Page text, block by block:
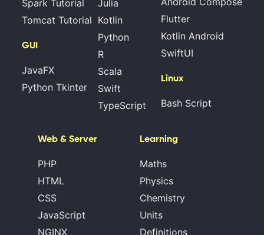
Spark Tutorial
Tomcat Tutorial
GUI
JavaFX
Python Tkinter
Julia
Kotlin
Python
R
Scala
Swift
TypeScript
Flutter
Kotlin Android
SwiftUI
Linux
Bash Script
Web & Server
PHP
HTML
CSS
JavaScript
NGINX
Learning
Maths
Physics
Chemistry
Units
Definitions